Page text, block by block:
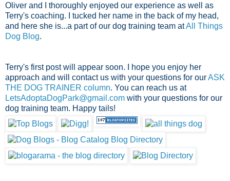
Oliver and I thoroughly enjoyed our experience as well as
Terry's coaching. I tucked her name in the back of my head,
and here she is...a part of our dog training team atAll Things
Dog Blog.
Terry's first post will appear soon.
I hope you enjoy her
approach and will contact us with your questions for ourASK
THE DOG TRAINER column. You can reach us at
LetsAdoptaDogPark@gmail.com with your questions for our
dog training team. Happy tails!